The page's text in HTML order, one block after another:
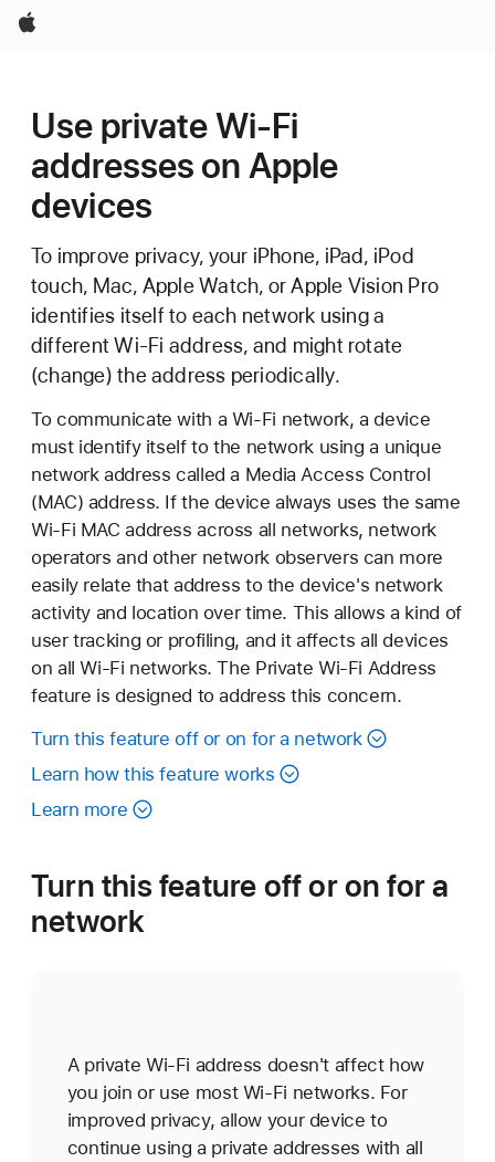
Apple
Use private Wi-Fi
addresses on Apple
devices
To improve privacy, your iPhone, iPad, iPod
touch, Mac, Apple Watch, or Apple Vision Pro
identifies itself to each network using a
different Wi-Fi address, and might rotate
(change) the address periodically.
To communicate with a Wi-Fi network, a device
must identify itself to the network using a unique
network address called a Media Access Control
(MAC) address. If the device always uses the same
Wi-Fi MAC address across all networks, network
operators and other network observers can more
easily relate that address to the device's network
activity and location over time. This allows a kind of
user tracking or profiling, and it affects all devices
on all Wi-Fi networks. The Private Wi-Fi Address
feature is designed to address this concern.
Turn this feature off or on for a network
Learn how this feature works
Learn more
Turn this feature off or on for a
network
A private Wi-Fi address doesn't affect how
you join or use most Wi-Fi networks. For
improved privacy, allow your device to
continue using a private addresses with all